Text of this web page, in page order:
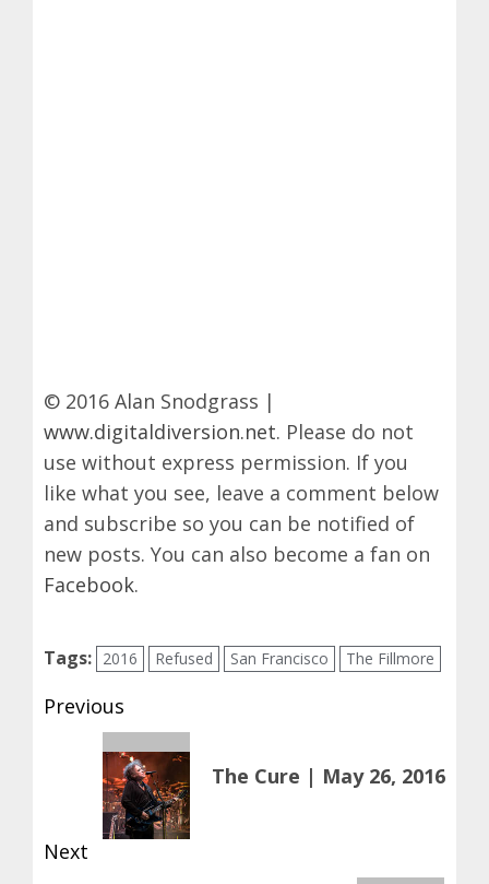
© 2016 Alan Snodgrass |
www.digitaldiversion.net. Please do not
use without express permission. If you
like what you see, leave a comment below
and subscribe so you can be notified of
new posts. You can also become a fan on
Facebook.
Tags: 2016 Refused San Francisco The Fillmore
Post
navigation
Previous
Previous
The Cure | May 26, 2016
Next